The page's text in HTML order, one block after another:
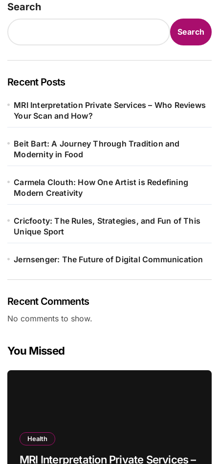
Search
Search
Recent Posts
MRI Interpretation Private Services – Who Reviews
Your Scan and How?
Beit Bart: A Journey Through Tradition and
Modernity in Food
Carmela Clouth: How One Artist is Redefining
Modern Creativity
Cricfooty: The Rules, Strategies, and Fun of This
Unique Sport
Jernsenger: The Future of Digital Communication
Recent Comments
No comments to show.
You Missed
Health
MRI Interpretation Private Services –